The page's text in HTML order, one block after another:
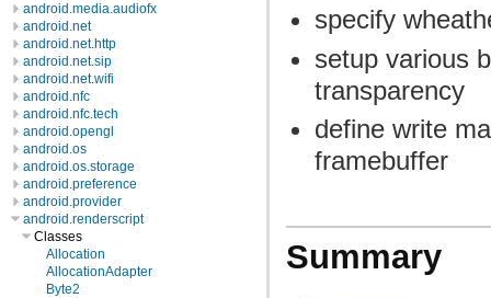
android.media.audiofx
android.net
android.net.http
android.net.sip
android.net.wifi
android.nfc
android.nfc.tech
android.opengl
android.os
android.os.storage
android.preference
android.provider
android.renderscript
Classes
Allocation
AllocationAdapter
Byte2
specify
setup various
transparency
define write
framebuffer
Summary